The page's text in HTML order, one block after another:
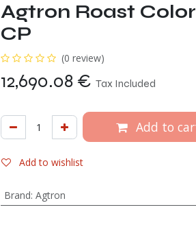
Agtron Roast
CP
(0 review)
12,690.08€ Tax Included
Add to
Add to wishlist
Brand: Agtron